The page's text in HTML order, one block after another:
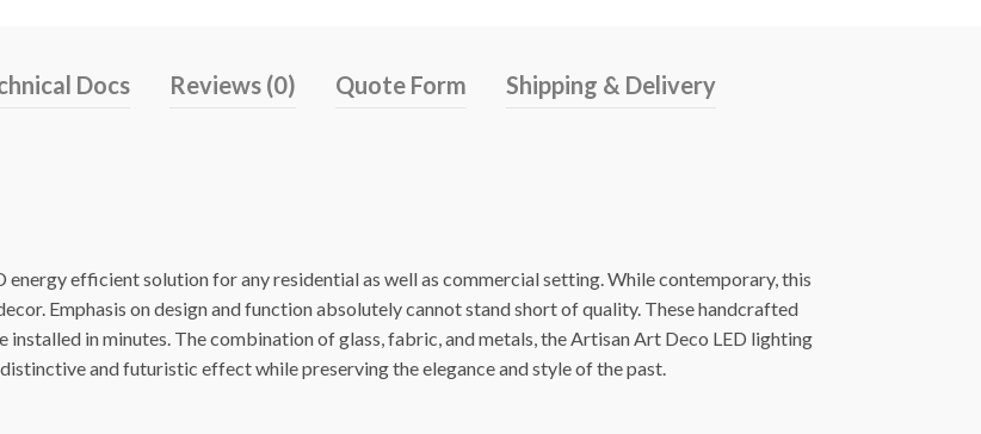
Docs Reviews (0) Quote Form Shipping & Delivery
efficient solution for any residential as well as commercial setting. While contemporary, this
Emphasis on design and function absolutely cannot stand short of quality. These handcrafted
in minutes. The combination of glass, fabric, and metals, the Artisan Art Deco LED lighting
and futuristic effect while preserving the elegance and style of the past.